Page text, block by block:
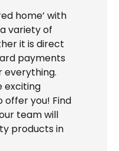
home’ with
variety of
it is direct
payments
everything.
exciting
you! Find
team will
products in